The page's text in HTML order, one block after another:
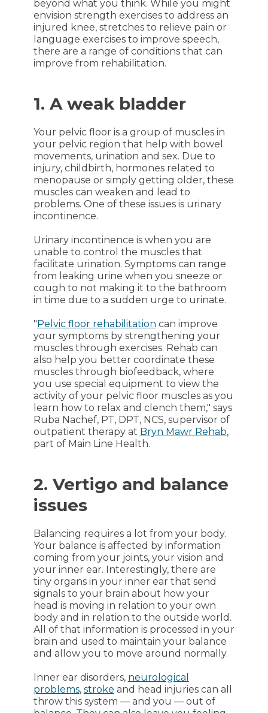
beyond what you think. While you might
envision strength exercises to address an
injured knee, stretches to relieve pain or
language exercises to improve speech,
there are a range of conditions that can
improve from rehabilitation.
1. A weak bladder
Your pelvic floor is a group of muscles in
your pelvic region that help with bowel
movements, urination and sex. Due to
injury, childbirth, hormones related to
menopause or simply getting older, these
muscles can weaken and lead to
problems. One of these issues is urinary
incontinence.
Urinary incontinence is when you are
unable to control the muscles that
facilitate urination. Symptoms can range
from leaking urine when you sneeze or
cough to not making it to the bathroom
in time due to a sudden urge to urinate.
"Pelvic floor rehabilitation can improve
your symptoms by strengthening your
muscles through exercises. Rehab can
also help you better coordinate these
muscles through biofeedback, where
you use special equipment to view the
activity of your pelvic floor muscles as you
learn how to relax and clench them," says
Ruba Nachef, PT, DPT, NCS, supervisor of
outpatient therapy at Bryn Mawr Rehab,
part of Main Line Health.
2. Vertigo and balance
issues
Balancing requires a lot from your body.
Your balance is affected by information
coming from your joints, your vision and
your inner ear. Interestingly, there are
tiny organs in your inner ear that send
signals to your brain about how your
head is moving in relation to your own
body and in relation to the outside world.
All of that information is processed in your
brain and used to maintain your balance
and allow you to move around normally.
Inner ear disorders, neurological
problems, stroke and head injuries can all
throw this system — and you — out of